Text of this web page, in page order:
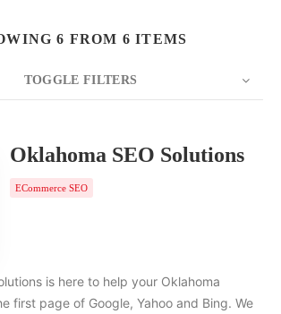
6 FROM 6 ITEMS
TOGGLE FILTERS
Oklahoma SEO Solutions
ECommerce SEO
is here to help your Oklahoma
first page of Google, Yahoo and Bing. We